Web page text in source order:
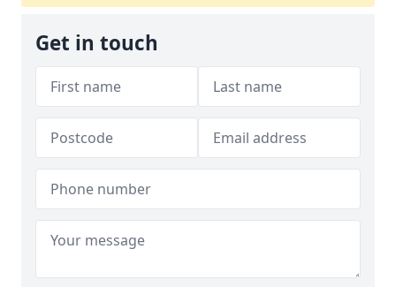
Get in touch